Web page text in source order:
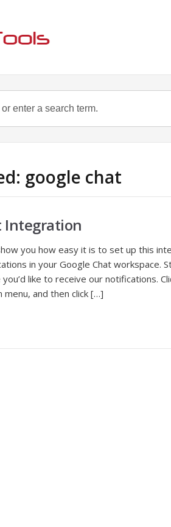
google chat
Integration
you how easy it is to set up this
in your Google Chat workspace.
like to receive our notifications.
and then click […]